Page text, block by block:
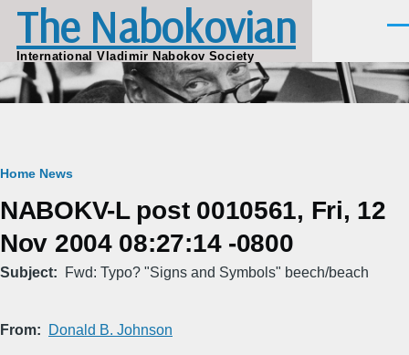
Skip to main content
The Nabokovian
International Vladimir Nabokov Society
Breadcrumb
Home News
NABOKV-L post 0010561, Fri, 12
Nov 2004 08:27:14 -0800
Subject Fwd: Typo? "Signs and Symbols" beech/beach
From Donald B. Johnson